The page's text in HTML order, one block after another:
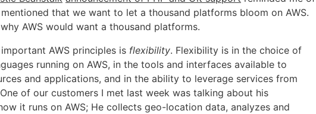
that we want to let a thousand platforms bloom on AWS.
AWS would want a thousand platforms.
AWS principles is flexibility. Flexibility is in the choice of
running on AWS, in the tools and interfaces available to
and applications, and in the ability to leverage services from
of our customers I met last week was talking about his
it runs on AWS; He collects geo-location data, analyzes and